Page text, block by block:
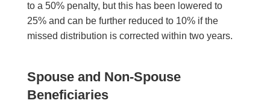
to a 50% penalty, but this has been lowered to
25% and can be further reduced to 10% if the
missed distribution is corrected within two years.
Spouse and Non-Spouse
Beneficiaries